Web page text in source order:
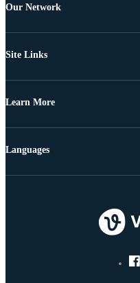
Our Network
Site Links
Learn More
Languages